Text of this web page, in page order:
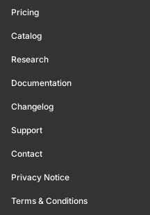
Pricing
Catalog
Research
Documentation
Changelog
Support
Contact
Privacy Notice
Terms & Conditions